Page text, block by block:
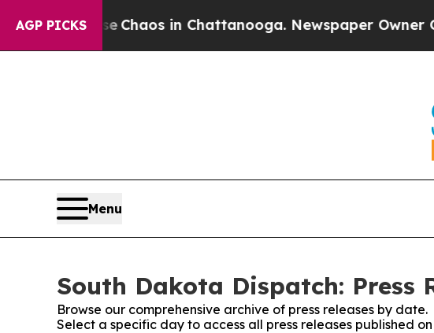
AGP PICKS
Collapse Chaos in Chattanooga. Newspaper Owner
Menu
South Dakota Dispatch: Press
Browse our comprehensive archive of press releases by date.
Select a specific day to access all press releases published